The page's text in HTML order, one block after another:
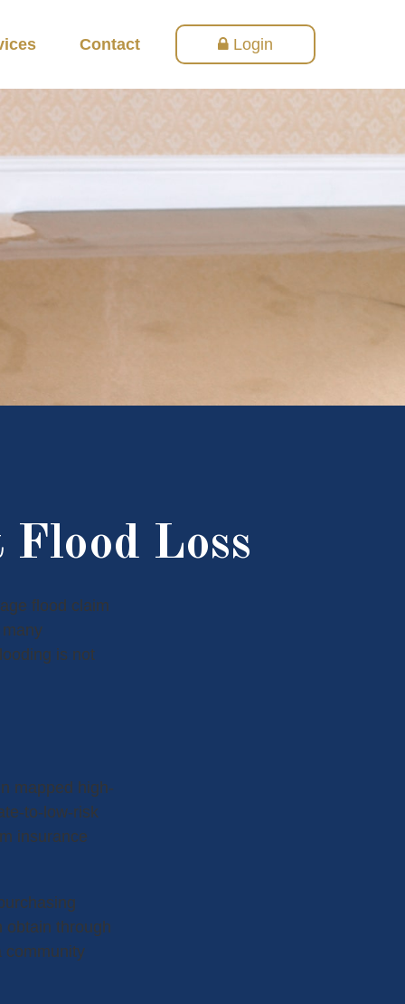
Contact Login
Loss
flood claim
is not
mapped high-
to-low-risk
insurance
obtain through
community